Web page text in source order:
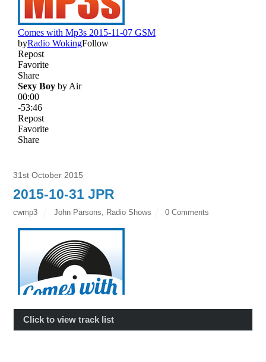
31st October 2015
2015-10-31 JPR
cwmp3 John Parsons Radio Shows 0 Comments
Click to view track list